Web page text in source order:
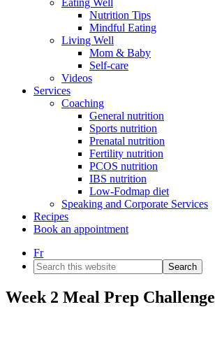
Eating Well
Nutrition Tips
Mindful Eating
Living Well
Mom & Baby
Self-care
Videos
Services
Coaching
General nutrition
Sports nutrition
Prenatal nutrition
Fertility nutrition
PCOS nutrition
IBS nutrition
Low-Fodmap diet
Speaking and Corporate Services
Recipes
Book an appointment
Fr
Search
this
website
Week 2 Meal Prep Challenge